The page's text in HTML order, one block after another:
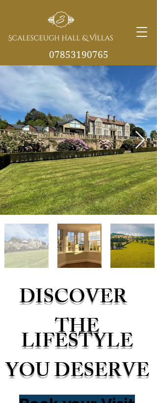
07853190765
info@scalesceughvill
as.co.uk
DISCOVER
THE
LIFESTYLE
YOU DESERVE